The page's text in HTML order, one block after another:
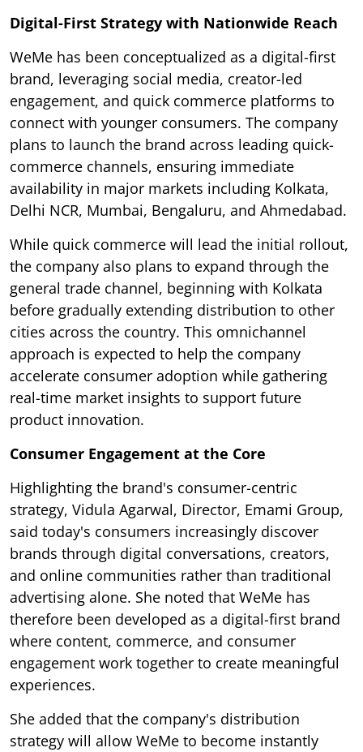
Digital-First Strategy with Nationwide Reach
WeMe has been conceptualized as a digital-first
brand, leveraging social media, creator-led
engagement, and quick commerce platforms to
connect with younger consumers. The company
plans to launch the brand across leading quick-
commerce channels, ensuring immediate
availability in major markets including Kolkata,
Delhi NCR, Mumbai, Bengaluru, and Ahmedabad.
While quick commerce will lead the initial rollout,
the company also plans to expand through the
general trade channel, beginning with Kolkata
before gradually extending distribution to other
cities across the country. This omnichannel
approach is expected to help the company
accelerate consumer adoption while gathering
real-time market insights to support future
product innovation.
Consumer Engagement at the Core
Highlighting the brand's consumer-centric
strategy, Vidula Agarwal, Director, Emami Group,
said today's consumers increasingly discover
brands through digital conversations, creators,
and online communities rather than traditional
advertising alone. She noted that WeMe has
therefore been developed as a digital-first brand
where content, commerce, and consumer
engagement work together to create meaningful
experiences.
She added that the company's distribution
strategy will allow WeMe to become instantly